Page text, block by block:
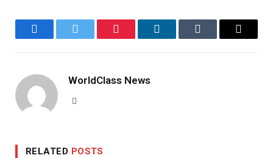
FacebookTwitter Pinterest LinkedInTumblr Email
WorldClass News
RELATED POSTS